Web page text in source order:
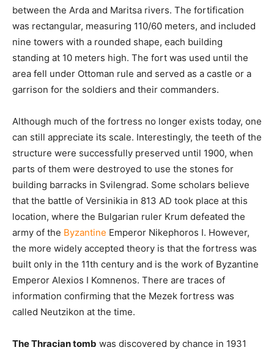
between the Arda and Maritsa rivers. The fortification
was rectangular, measuring 110/60 meters, and included
nine towers with a rounded shape, each building
standing at 10 meters high. The fort was used until the
area fell under Ottoman rule and served as a castle or a
garrison for the soldiers and their commanders.
Although much of the fortress no longer exists today, one
can still appreciate its scale. Interestingly, the teeth of the
structure were successfully preserved until 1900, when
parts of them were destroyed to use the stones for
building barracks in Svilengrad. Some scholars believe
that the battle of Versinikia in 813 AD took place at this
location, where the Bulgarian ruler Krum defeated the
army of the Byzantine Emperor Nikephoros I. However,
the more widely accepted theory is that the fortress was
built only in the 11th century and is the work of Byzantine
Emperor Alexios I Komnenos. There are traces of
information confirming that the Mezek fortress was
called Neutzikon at the time.
The Thracian tomb was discovered by chance in 1931